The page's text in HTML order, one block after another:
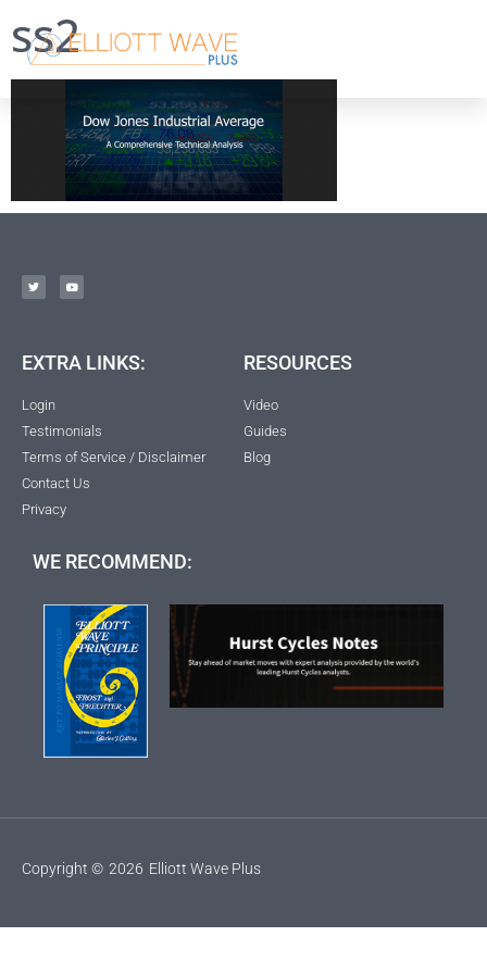
ss2
EXTRA LINKS:
Login
Testimonials
Terms of Service / Disclaimer
Contact Us
Privacy
RESOURCES
Video
Guides
Blog
WE RECOMMEND:
Copyright © 2026 Elliott Wave Plus